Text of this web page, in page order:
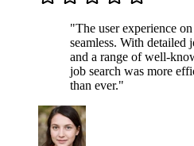
"The user experience
seamless. With detailed
and a range of well-
job search was more
than ever."